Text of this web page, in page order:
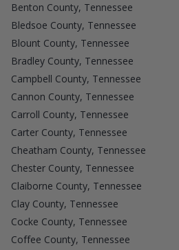
Benton County, Tennessee
Bledsoe County, Tennessee
Blount County, Tennessee
Bradley County, Tennessee
Campbell County, Tennessee
Cannon County, Tennessee
Carroll County, Tennessee
Carter County, Tennessee
Cheatham County, Tennessee
Chester County, Tennessee
Claiborne County, Tennessee
Clay County, Tennessee
Cocke County, Tennessee
Coffee County, Tennessee